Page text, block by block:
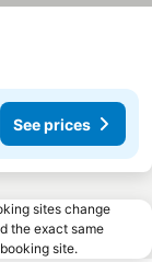
See prices
sites change
the exact same
site.